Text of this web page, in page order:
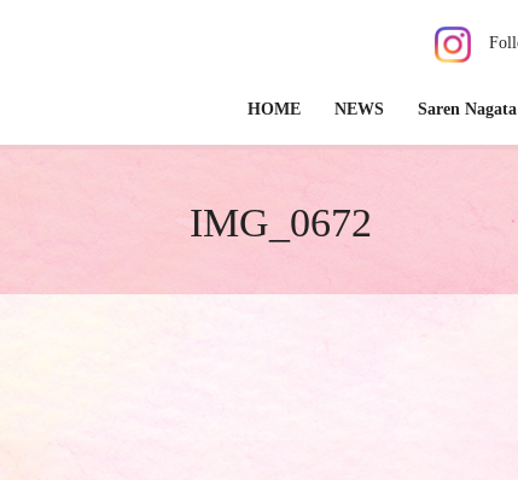
HOME NEWS Saren Nagata
IMG_0672